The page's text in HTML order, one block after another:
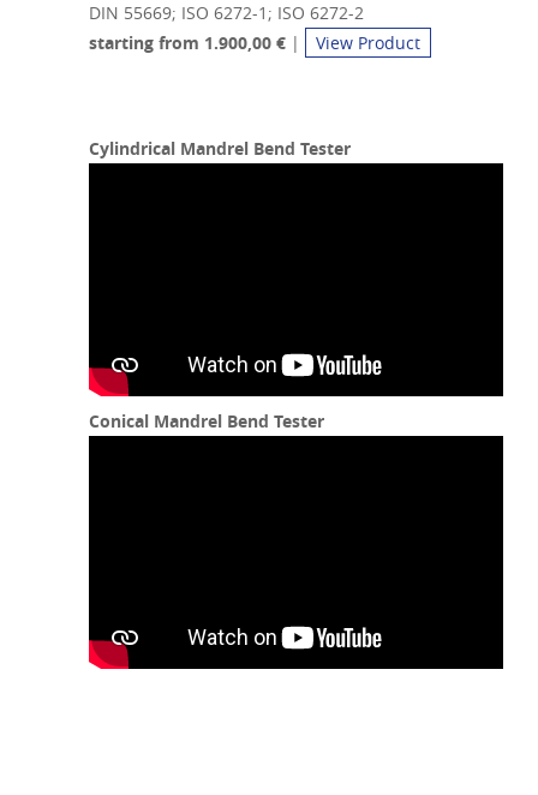
DIN 55669; ISO 6272-1; ISO 6272-2
starting from 1.900,00 € | View Product
Cylindrical Mandrel Bend Tester
Conical Mandrel Bend Tester